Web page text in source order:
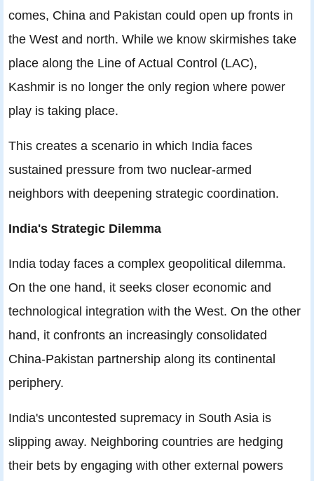
comes, China and Pakistan could open up fronts in
the West and north. While we know skirmishes take
place along the Line of Actual Control (LAC),
Kashmir is no longer the only region where power
play is taking place.
This creates a scenario in which India faces
sustained pressure from two nuclear-armed
neighbors with deepening strategic coordination.
India's Strategic Dilemma
India today faces a complex geopolitical dilemma.
On the one hand, it seeks closer economic and
technological integration with the West. On the other
hand, it confronts an increasingly consolidated
China-Pakistan partnership along its continental
periphery.
India's uncontested supremacy in South Asia is
slipping away. Neighboring countries are hedging
their bets by engaging with other external powers